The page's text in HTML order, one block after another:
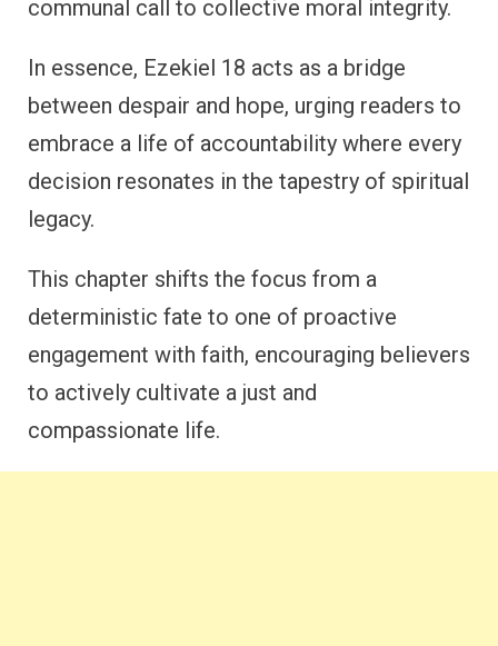
communal call to collective moral integrity.
In essence, Ezekiel 18 acts as a bridge
between despair and hope, urging readers to
embrace a life of accountability where every
decision resonates in the tapestry of spiritual
legacy.
This chapter shifts the focus from a
deterministic fate to one of proactive
engagement with faith, encouraging believers
to actively cultivate a just and
compassionate life.